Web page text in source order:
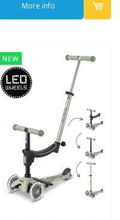
More info
NEW